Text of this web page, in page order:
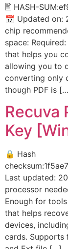
🖹 HASH-
📅 Updated on:
chip
space:
that helps you
allowing you to
converting only
though PDF is
Recuva
Key
🔒 Hash
Last updated:
processor
Enough for
that helps
devices,
cards. Supports